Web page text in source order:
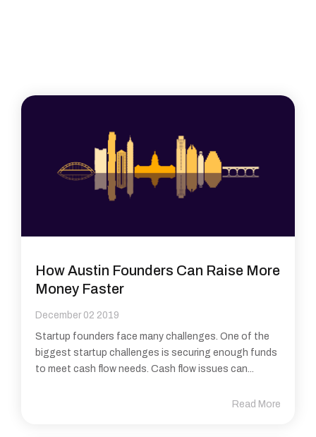
How Austin Founders Can Raise More
Money Faster
December 02 2019
Startup founders face many challenges. One of the
biggest startup challenges is securing enough funds
to meet cash flow needs. Cash flow issues can...
Read More